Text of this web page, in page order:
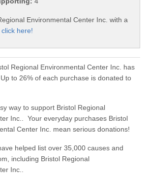
Environmental Center Inc. with a
click here!
Regional Environmental Center Inc. has
to 26% of each purchase is donated to
way to support Bristol Regional
Inc.. Your everyday purchases Bristol
Center Inc. mean serious donations!
helped list over 35,000 causes and
including Bristol Regional
Inc..